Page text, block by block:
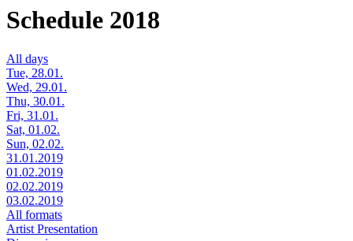
Schedule 2018
All days
Tue, 28.01.
Wed, 29.01.
Thu, 30.01.
Fri, 31.01.
Sat, 01.02.
Sun, 02.02.
31.01.2019
01.02.2019
02.02.2019
03.02.2019
All formats
Artist Presentation